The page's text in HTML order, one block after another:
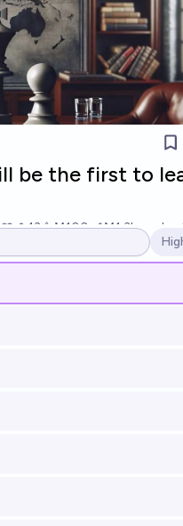
be the first to
13 Ṁ100 Ṁ1.3kresolved